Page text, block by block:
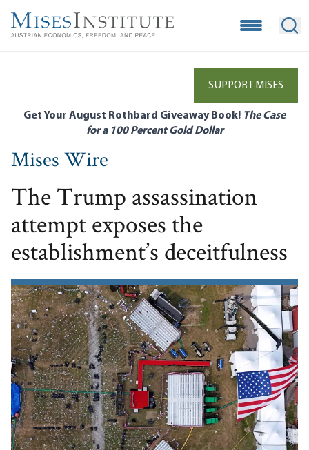
main
Open
SUPPORT MISES
Get Your August Rothbard Giveaway Book! The Case
for a 100 Percent Gold Dollar
Mises Wire
The Trump assassination
attempt exposes the
establishment’s deceitfulness